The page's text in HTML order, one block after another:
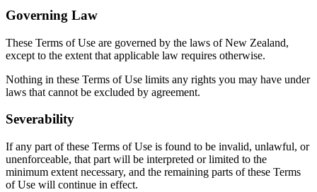
Governing Law
These Terms of Use are governed by the laws of New Zealand,
except to the extent that applicable law requires otherwise.
Nothing in these Terms of Use limits any rights you may have under
laws that cannot be excluded by agreement.
Severability
If any part of these Terms of Use is found to be invalid, unlawful, or
unenforceable, that part will be interpreted or limited to the
minimum extent necessary, and the remaining parts of these Terms
of Use will continue in effect.